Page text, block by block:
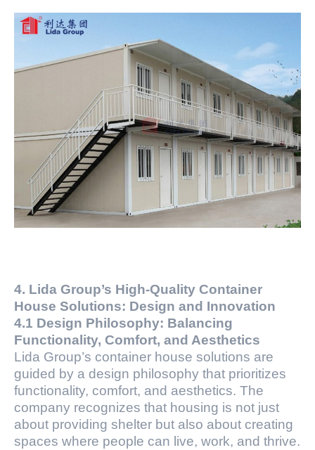
4. Lida Group’s High-Quality Container
House Solutions: Design and Innovation
4.1 Design Philosophy: Balancing
Functionality, Comfort, and Aesthetics
Lida Group’s container house solutions are
guided by a design philosophy that prioritizes
functionality, comfort, and aesthetics. The
company recognizes that housing is not just
about providing shelter but also about creating
spaces where people can live, work, and thrive.